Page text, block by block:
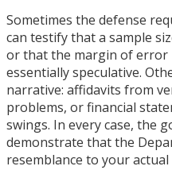
Sometimes the defense
can testify that a sample
or that the margin of error
essentially speculative.
narrative: affidavits from
problems, or financial
swings. In every case, the
demonstrate that the
resemblance to your